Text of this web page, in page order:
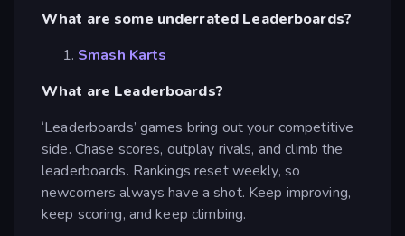
What are some underrated Leaderboards?
Smash Karts
What are Leaderboards?
‘Leaderboards’ games bring out your competitive
side. Chase scores, outplay rivals, and climb the
leaderboards. Rankings reset weekly, so
newcomers always have a shot. Keep improving,
keep scoring, and keep climbing.